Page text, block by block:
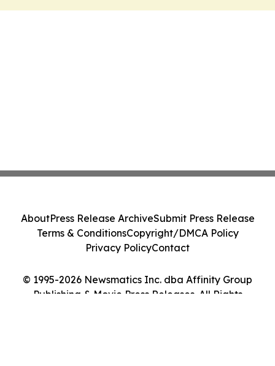
© 1995-2026 Newsmatics Inc. dba Affinity Group
Publishing & Movie Press Releases. All Rights
AboutPress Release ArchiveSubmit Press Release
Terms & ConditionsCopyright/DMCA Policy
Privacy PolicyContact